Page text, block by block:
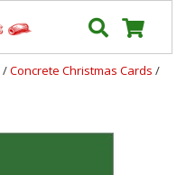
/Concrete Christmas Cards /